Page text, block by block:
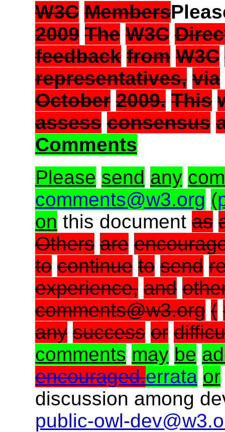
W3C Members
2009 The W3C
feedback from W3C
representatives, via
October 2009. This
assess consensus
Comments
Please send any
comments@w3.org (
on this document as
Others are
to continue to send
experience, and
comments@w3.org (
any success or
comments may be
encouraged.errata or
discussion among
public-owl-